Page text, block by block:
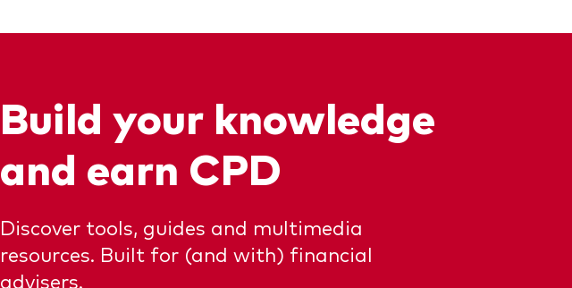
Build your knowledge
and earn CPD
Discover tools, guides and multimedia
resources. Built for (and with) financial
advisers.